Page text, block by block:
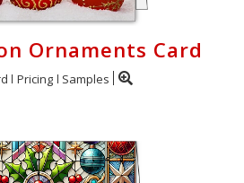
Ornaments Card
Pricing Samples